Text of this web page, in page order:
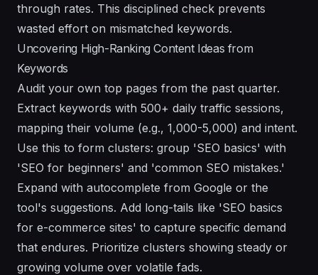
through rates. This disciplined check prevents
wasted effort on mismatched keywords.
Uncovering High-Ranking Content Ideas from
Keywords
Audit your own top pages from the past quarter.
Extract keywords with 500+ daily traffic sessions,
mapping their volume (e.g., 1,000-5,000) and intent.
Use this to form clusters: group 'SEO basics' with
'SEO for beginners' and 'common SEO mistakes.'
Expand with autocomplete from Google or the
tool's suggestions. Add long-tails like 'SEO basics
for e-commerce sites' to capture specific demand
that endures. Prioritize clusters showing steady or
growing volume over volatile fads.